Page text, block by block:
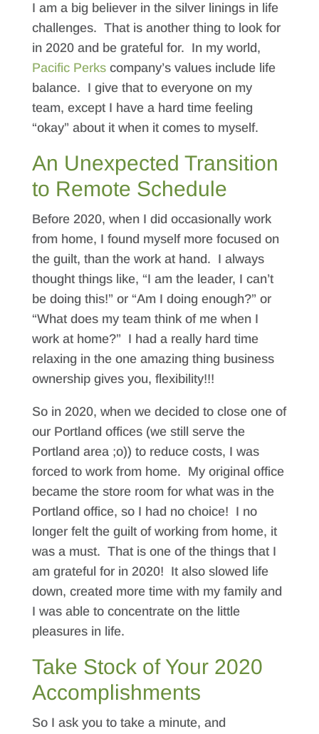
I am a big believer in the silver linings in life
challenges. That is another thing to look for
in 2020 and be grateful for. In my world,
Pacific Perkscompany’s values include life
balance. I give that to everyone on my
team, except I have a hard time feeling
“okay” about it when it comes to myself.
An Unexpected Transition
to Remote Schedule
Before 2020, when I did occasionally work
from home, I found myself more focused on
the guilt, than the work at hand. I always
thought things like, “I am the leader, I can’t
be doing this!” or “Am I doing enough?” or
“What does my team think of me when I
work at home?” I had a really hard time
relaxing in the one amazing thing business
ownership gives you, flexibility!!!
So in 2020, when we decided to close one of
our Portland offices (we still serve the
Portland area ;o)) to reduce costs, I was
forced to work from home. My original office
became the store room for what was in the
Portland office, so I had no choice! I no
longer felt the guilt of working from home, it
was a must. That is one of the things that I
am grateful for in 2020! It also slowed life
down, created more time with my family and
I was able to concentrate on the little
pleasures in life.
Take Stock of Your 2020
Accomplishments
So I ask you to take a minute, and